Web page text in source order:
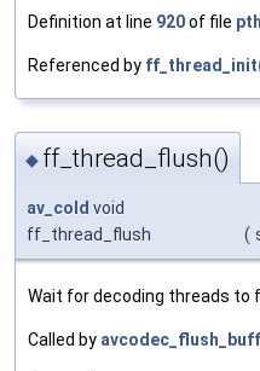
Definition at line 920of file
Referenced by
◆ ff_thread_flush()
av_cold void
ff_thread_flush
(
Wait for decoding threads to
Called by